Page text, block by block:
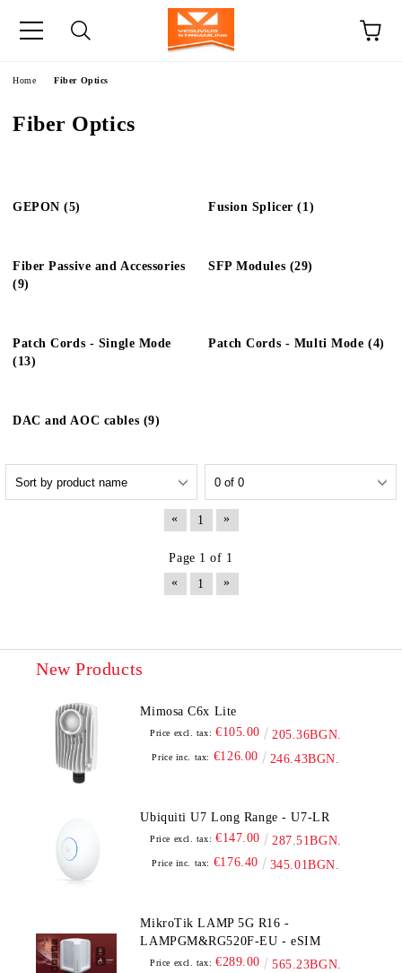
Home Fiber Optics
Fiber Optics
GEPON (5) Fusion Splicer (1)
Fiber Passive and Accessories
(9)
SFP Modules (29)
Patch Cords - Single Mode
(13)
Patch Cords - Multi Mode (4)
DAC and AOC cables (9)
« 1 »
Page 1 of 1
«
1 »
New Products
Mimosa C6x Lite
Price excl. tax: €105.00 205.36BGN.
Price inc. tax: €126.00 246.43BGN.
Ubiquiti U7 Long Range - U7-LR
Price excl. tax: €147.00 287.51BGN.
Price inc. tax: €176.40 345.01BGN.
MikroTik LAMP 5G R16 -
LAMPGM&RG520F-EU - eSIM
Price excl. tax: €289.00 565.23BGN.